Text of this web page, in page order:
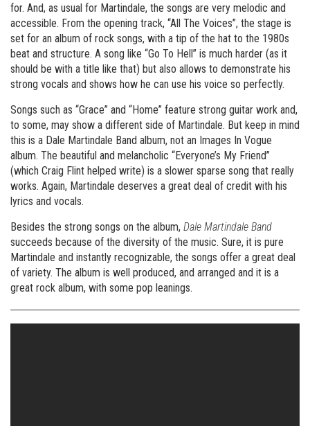
for. And, as usual for Martindale, the songs are very melodic and
accessible. From the opening track, “All The Voices”, the stage is
set for an album of rock songs, with a tip of the hat to the 1980s
beat and structure. A song like “Go To Hell” is much harder (as it
should be with a title like that) but also allows to demonstrate his
strong vocals and shows how he can use his voice so perfectly.
Songs such as “Grace” and “Home” feature strong guitar work and,
to some, may show a different side of Martindale. But keep in mind
this is a Dale Martindale Band album, not an Images In Vogue
album. The beautiful and melancholic “Everyone’s My Friend”
(which Craig Flint helped write) is a slower sparse song that really
works. Again, Martindale deserves a great deal of credit with his
lyrics and vocals.
Besides the strong songs on the album, Dale Martindale Band
succeeds because of the diversity of the music. Sure, it is pure
Martindale and instantly recognizable, the songs offer a great deal
of variety. The album is well produced, and arranged and it is a
great rock album, with some pop leanings.